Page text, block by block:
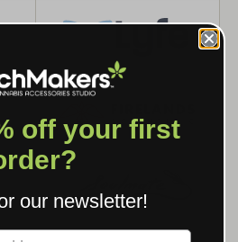
off your first
our newsletter!